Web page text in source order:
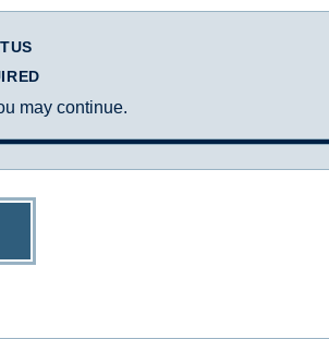
may continue.